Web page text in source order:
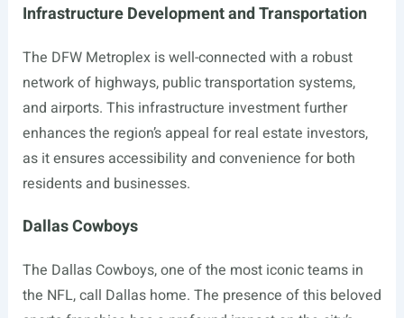
Infrastructure Development and Transportation
The DFW Metroplex is well-connected with a robust
network of highways, public transportation systems,
and airports. This infrastructure investment further
enhances the region’s appeal for real estate investors,
as it ensures accessibility and convenience for both
residents and businesses.
Dallas Cowboys
The Dallas Cowboys, one of the most iconic teams in
the NFL, call Dallas home. The presence of this beloved